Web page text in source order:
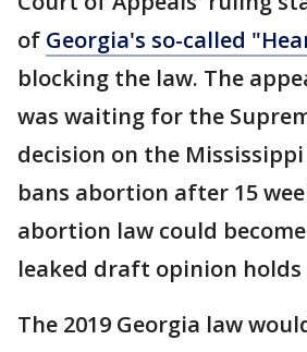
of Georgia's so-called
blocking the law. The
was waiting for the
decision on the
bans abortion after 15
abortion law could
leaked draft opinion holds
The 2019 Georgia law